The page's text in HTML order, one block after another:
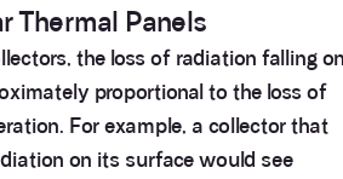
Thermal Panels
the loss of radiation falling
proportional to the loss of
For example, a collector that
on its surface would see